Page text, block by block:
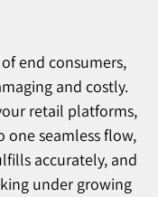
end consumers,
and costly.
retail platforms,
seamless flow,
accurately, and
under growing